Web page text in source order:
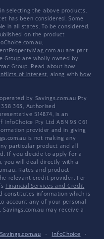
selecting the above products.
has been considered. Some
in all states. To be considered,
on the product
are part
Group are wholly owned by
Group. Read about how
of interest, along with how
by Savings.com.au Pty
358 363, Authorised
514874, is an
Pty Ltd ABN 93 061
provider and in giving
is not making any
particular product and all
If you decide to apply for a
you will deal directly with a
Rates and product
relevant credit provider. For
Financial Services and Credit
constitutes information which is
account any of your personal
may receive a
Savings.com.au · InfoChoice
·